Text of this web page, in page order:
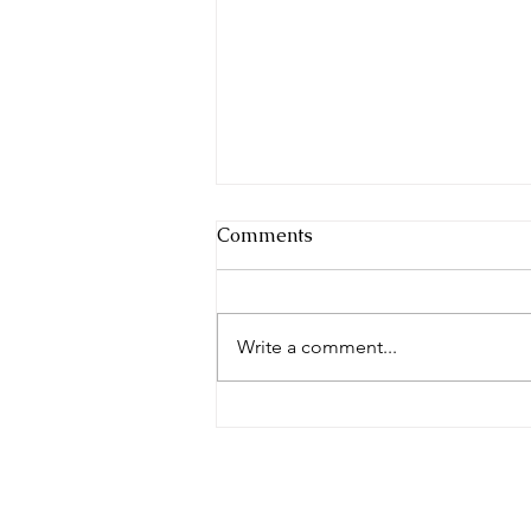
Comments
Write a comment...